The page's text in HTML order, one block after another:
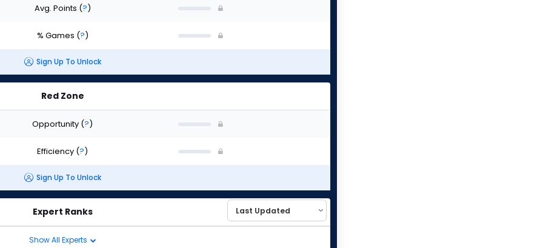
Avg. Points (?)
% Games (?)
Sign Up To Unlock
Red Zone
Opportunity (?)
Efficiency (?)
Sign Up To Unlock
Expert Ranks
Show All Experts